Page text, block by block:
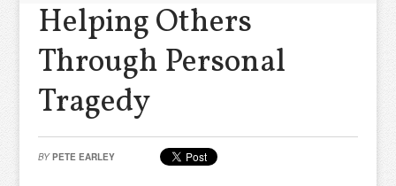
Helping Others
Through Personal
Tragedy
BY PETE EARLEY